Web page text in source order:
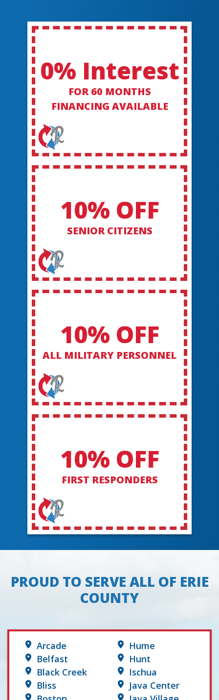
0% Interest
FOR 60 MONTHS
FINANCING AVAILABLE
10% OFF
SENIOR CITIZENS
10% OFF
ALL MILITARY PERSONNEL
10% OFF
FIRST RESPONDERS
PROUD TO SERVE ALL OF ERIE
COUNTY
Arcade
Belfast
Black Creek
Bliss
Hume
Hunt
Ischua
Java Center